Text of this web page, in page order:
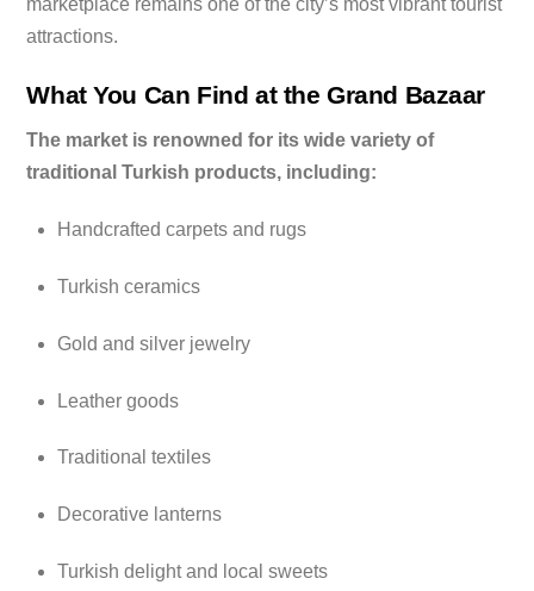
marketplace remains one of the city’s most vibrant tourist
attractions.
What You Can Find at the Grand Bazaar
The market is renowned for its wide variety of
traditional Turkish products, including:
Handcrafted carpets and rugs
Turkish ceramics
Gold and silver jewelry
Leather goods
Traditional textiles
Decorative lanterns
Turkish delight and local sweets